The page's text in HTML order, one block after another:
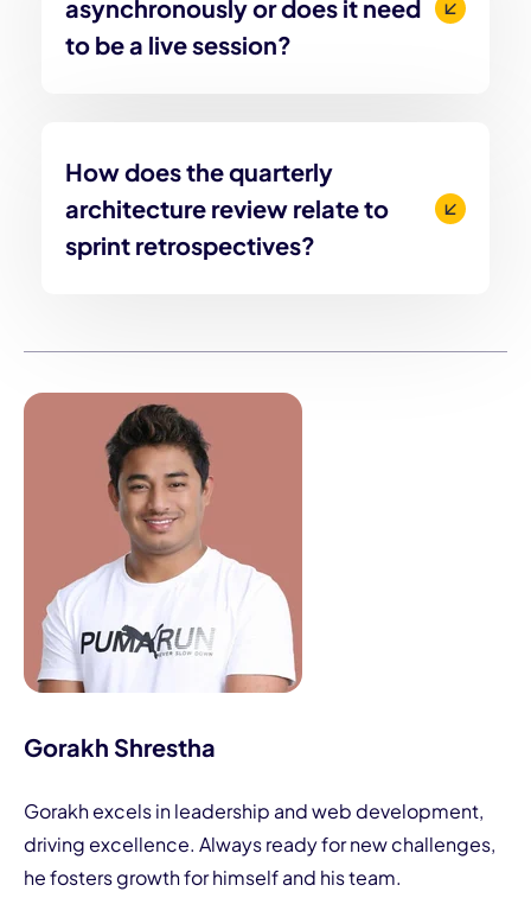
asynchronously or does it need
to be a live session?
How does the quarterly
architecture review relate to
sprint retrospectives?
Gorakh Shrestha
Gorakh excels in leadership and web development,
driving excellence. Always ready for new challenges,
he fosters growth for himself and his team.